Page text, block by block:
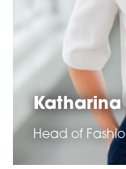
Katharina
Head of